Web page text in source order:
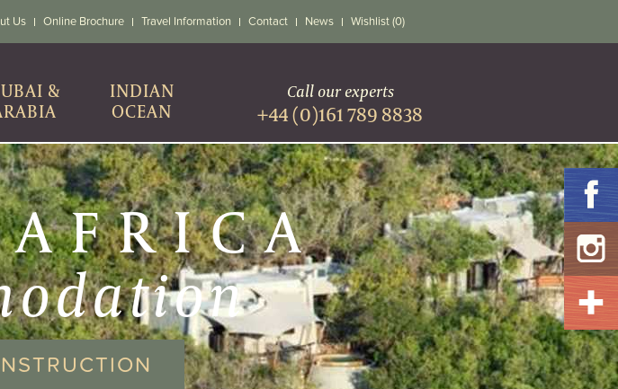
Us Online Brochure Travel Information Contact News Wishlist (0)
&
INDIAN
OCEAN
Call our experts
+44 (0)161 789 8838